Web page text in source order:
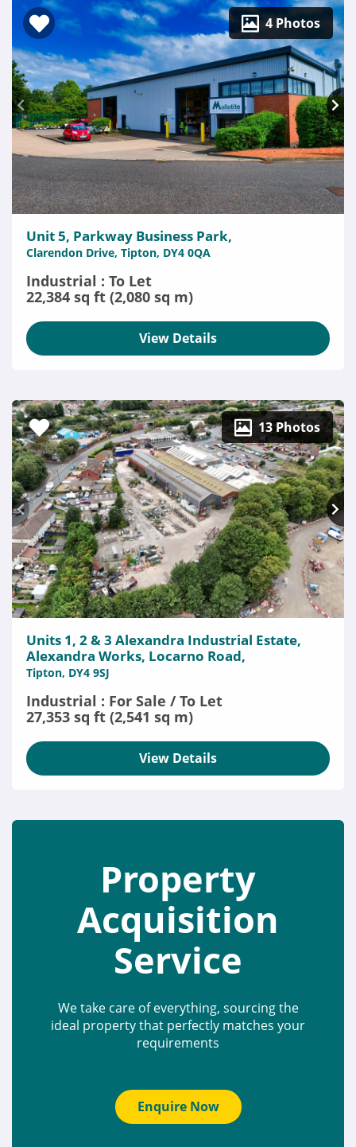
4 Photos
Unit 5, Parkway Business Park,
Clarendon Drive, Tipton, DY4 0QA
Industrial : To Let
22,384 sq ft (2,080 sq m)
View Details
13 Photos
Units 1, 2 & 3 Alexandra Industrial Estate,
Alexandra Works, Locarno Road,
Tipton, DY4 9SJ
Industrial : For Sale / To Let
27,353 sq ft (2,541 sq m)
View Details
Property
Acquisition
Service
We take care of everything, sourcing the
ideal property that perfectly matches your
requirements
Enquire Now